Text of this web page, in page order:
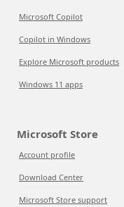
Microsoft Copilot
Copilot in Windows
Explore Microsoft products
Windows 11 apps
Microsoft Store
Account profile
Download Center
Microsoft Store support